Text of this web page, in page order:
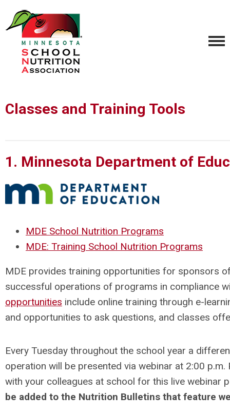
Classes and Training Tools
1. Minnesota Department of
MDE School Nutrition Programs
MDE: Training School Nutrition Programs
MDE provides training opportunities for sponsors
successful operations of programs in compliance
opportunities include online training through e-
and opportunities to ask questions, and classes
Every Tuesday throughout the school year a
operation will be presented via webinar at 2:00
with your colleagues at school for this live webinar
be added to the Nutrition Bulletins that feature